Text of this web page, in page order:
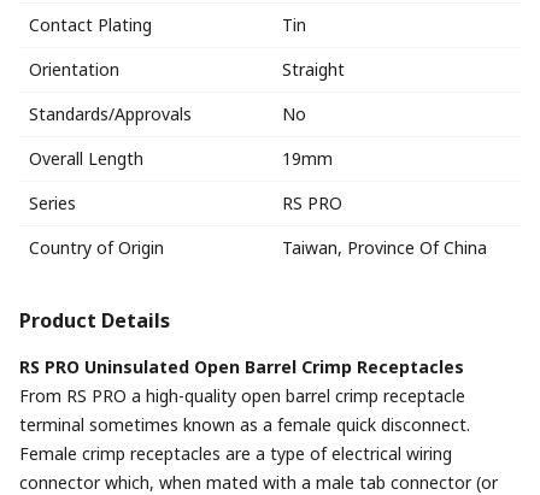
Contact Plating
Tin
Orientation
Straight
Standards/Approvals
No
Overall Length
19mm
Series
RS PRO
Country of Origin
Taiwan, Province Of China
Product Details
RS PRO Uninsulated Open Barrel Crimp Receptacles
From RS PRO a high-quality open barrel crimp receptacle
terminal sometimes known as a female quick disconnect.
Female crimp receptacles are a type of electrical wiring
connector which, when mated with a male tab connector (or